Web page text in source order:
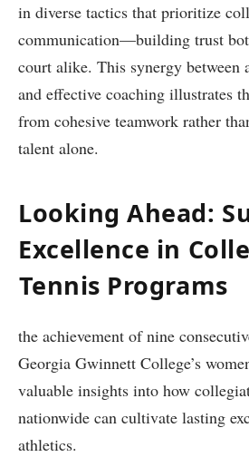
in diverse tactics‍ that prioritize
‍communication—building​ trust
court alike.‍ This synergy ⁣between
and⁣ effective ‌coaching illustrates
from cohesive teamwork‍ rather
⁤talent alone.
Looking Ahead:
Excellence in
⁣Tennis Programs
the ‍achievement of nine‍
‌Georgia Gwinnett College’s
valuable insights⁣ into how⁢
nationwide can cultivate lasting
athletics.